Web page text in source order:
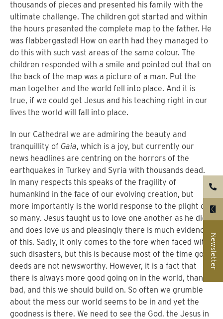
thousands of pieces and presented his family with the
ultimate challenge. The children got started and within
the hours presented the complete map to the father. He
was flabbergasted! How on earth had they managed to
do this with such vast areas of the same colour. The
children responded with a smile and pointed out that on
the back of the map was a picture of a man. Put the
man together and the world fell into place. And it is
true, if we could get Jesus and his teaching right in our
lives the world will fall into place.
In our Cathedral we are admiring the beauty and
tranquillity of Gaia, which is a joy, but currently our
news headlines are centring on the horrors of the
earthquakes in Turkey and Syria with thousands dead.
In many respects this speaks of the fragility of
humankind in the face of our evolving creation, but
more importantly is the world response to the plight of
so many. Jesus taught us to love one another as he did
and does love us and pleasingly there is much evidence
of this. Sadly, it only comes to the fore when faced with
such disasters, but this is because most of the time good
deeds are not newsworthy. However, it is a fact that
there is always more good going on in the world, than
bad, and this we should build on. So often we grumble
about the mess our world seems to be in and yet the
goodness is there. We need to see the God, the Jesus in
Newsletter